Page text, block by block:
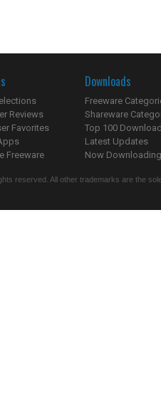
Reviews
Favorites
Freeware
Downloads
Freeware
Shareware
Top 100
Latest Updates
Now
reserved. All other trademarks are the